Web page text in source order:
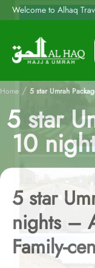
Welcome to Alhaq
Home / 5 star Umrah
5 star
10
5 star
nights –
Family-